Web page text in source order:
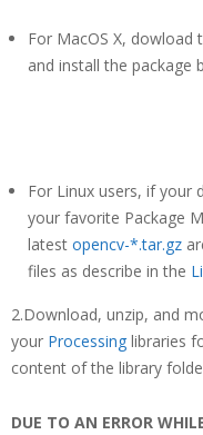
For MacOS X, dowload
and install the package
For Linux users, if your
your favorite Package
latest opencv-*.tar.gz
files as describe in the
2.Download, unzip, and
your Processing libraries
content of the library
DUE TO AN ERROR